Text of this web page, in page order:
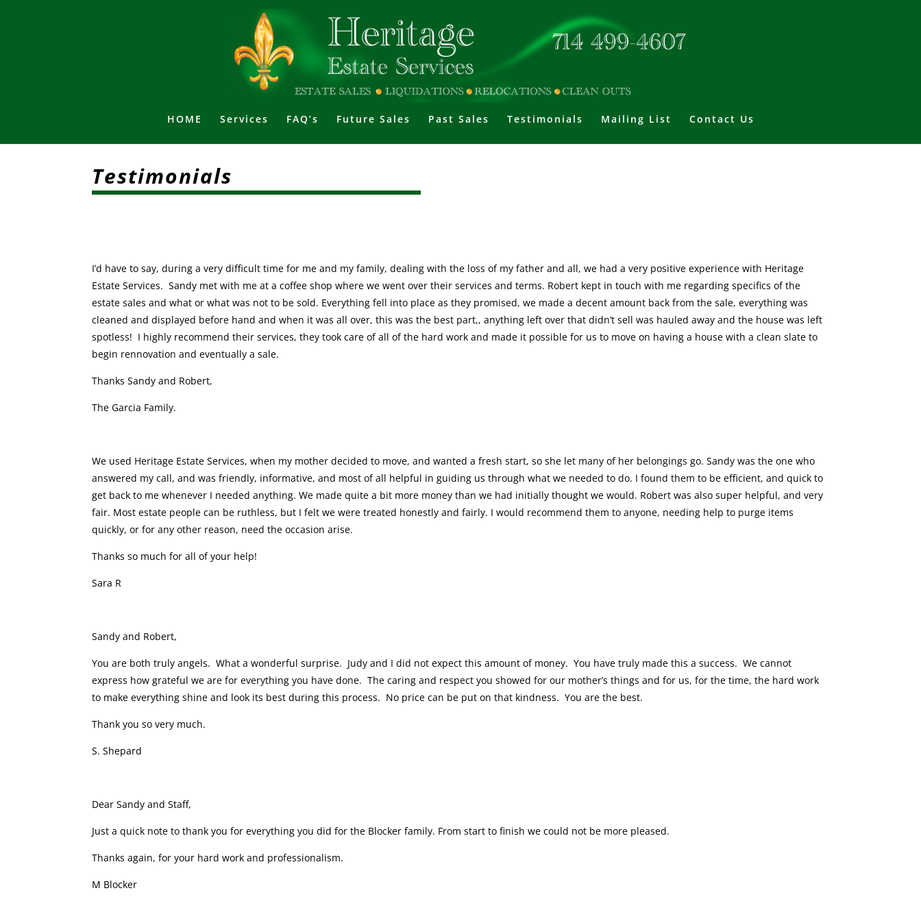
HOME Services FAQ’s Future Sales Past Sales Testimonials Mailing List Contact Us
Testimonials
I’d have to say, during a very difficult time for me and my family, dealing with the loss of my father and all, we had a very positive experience with Heritage
Estate Services. Sandy met with me at a coffee shop where we went over their services and terms. Robert kept in touch with me regarding specifics of the
estate sales and what or what was not to be sold. Everything fell into place as they promised, we made a decent amount back from the sale, everything was
cleaned and displayed before hand and when it was all over, this was the best part,, anything left over that didn’t sell was hauled away and the house was left
spotless! I highly recommend their services, they took care of all of the hard work and made it possible for us to move on having a house with a clean slate to
begin rennovation and eventually a sale.
Thanks Sandy and Robert,
The Garcia Family.
We used Heritage Estate Services, when my mother decided to move, and wanted a fresh start, so she let many of her belongings go. Sandy was the one who
answered my call, and was friendly, informative, and most of all helpful in guiding us through what we needed to do. I found them to be efficient, and quick to
get back to me whenever I needed anything. We made quite a bit more money than we had initially thought we would. Robert was also super helpful, and very
fair. Most estate people can be ruthless, but I felt we were treated honestly and fairly. I would recommend them to anyone, needing help to purge items
quickly, or for any other reason, need the occasion arise.
Thanks so much for all of your help!
Sara R
Sandy and Robert,
You are both truly angels. What a wonderful surprise. Judy and I did not expect this amount of money. You have truly made this a success. We cannot
express how grateful we are for everything you have done. The caring and respect you showed for our mother’s things and for us, for the time, the hard work
to make everything shine and look its best during this process. No price can be put on that kindness. You are the best.
Thank you so very much.
S. Shepard
Dear Sandy and Staff,
Just a quick note to thank you for everything you did for the Blocker family. From start to finish we could not be more pleased.
Thanks again, for your hard work and professionalism.
M Blocker